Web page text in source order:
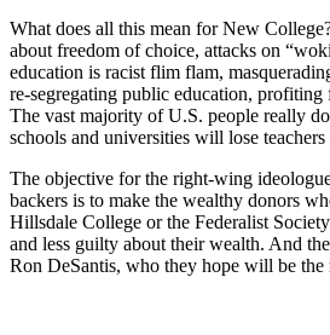
What does all this mean for New
about freedom of choice, attacks on
education is racist flim flam,
re-segregating public education,
The vast majority of U.S. people really
schools and universities will lose
The objective for the right-wing
backers is to make the wealthy donors
Hillsdale College or the Federalist
and less guilty about their wealth. And
Ron DeSantis, who they hope will be the